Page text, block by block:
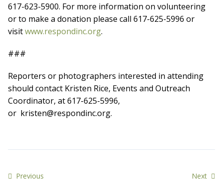
617-623-5900. For more information on volunteering
or to make a donation please call 617-625-5996 or
visitwww.respondinc.org.
###
Reporters or photographers interested in attending
should contact Kristen Rice, Events and Outreach
Coordinator, at 617-625-5996,
or kristen@respondinc.org.
Previous Next